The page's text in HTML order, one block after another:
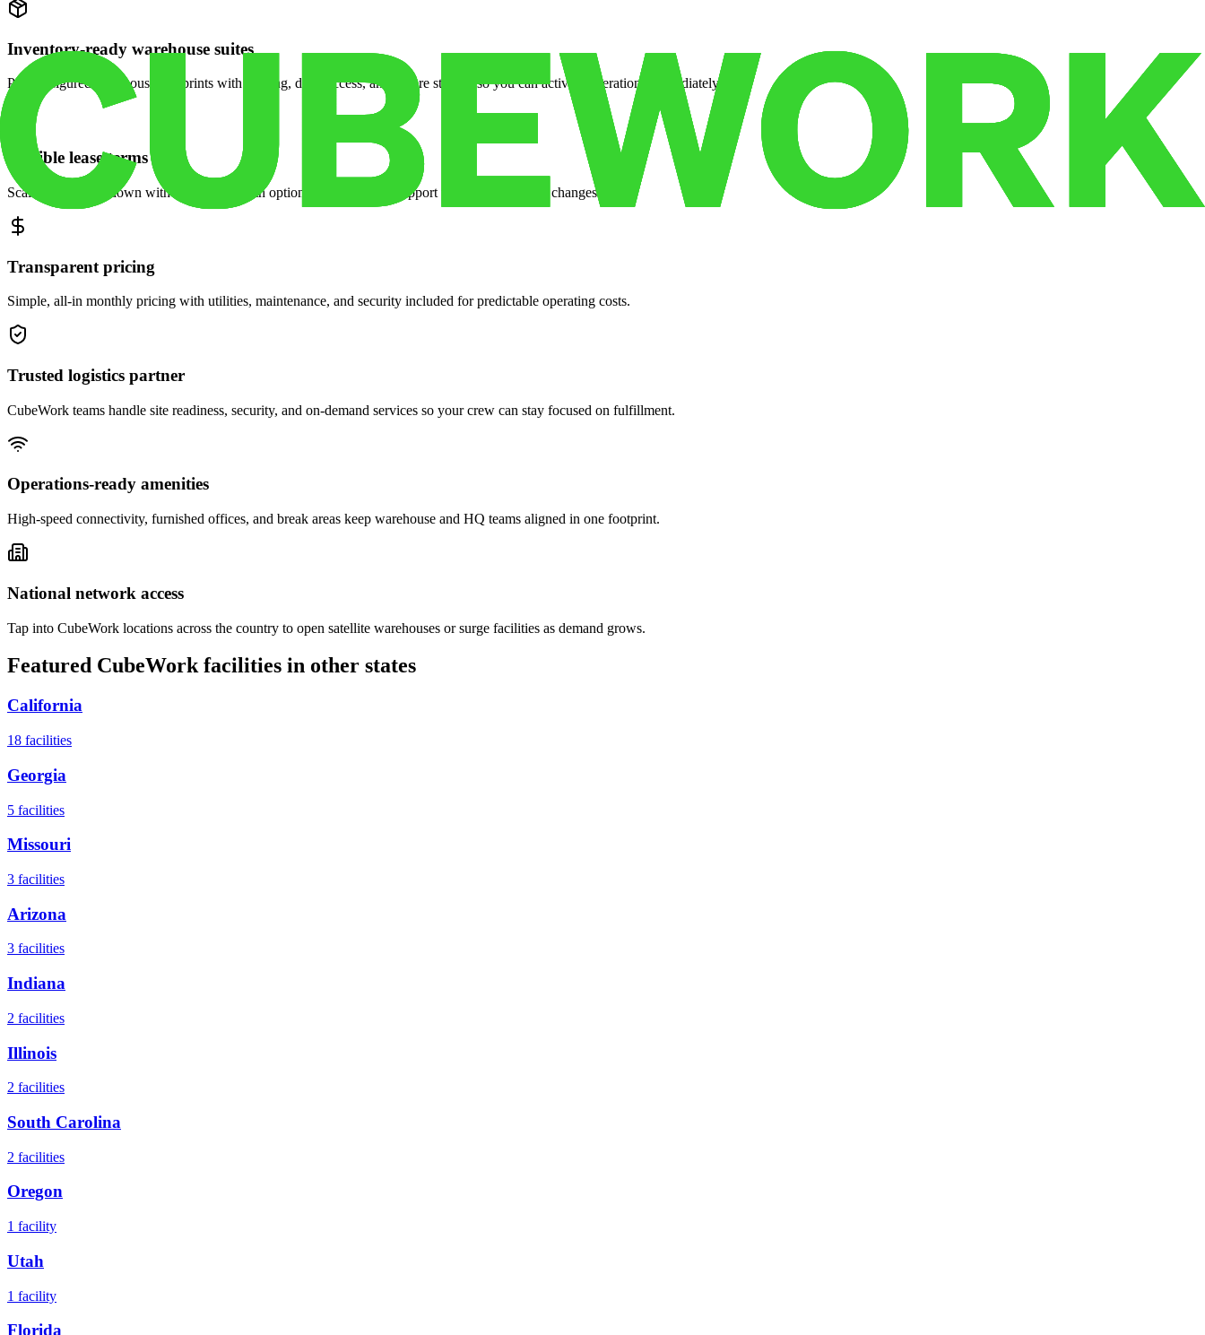
Inventory-ready warehouse suites
Pre-configured warehouse footprints with racking, dock access, and secure storage so you can activate operations immediately.
Flexible lease terms
Scale space up or down with month-to-month options and dedicated support when your volume changes.
Transparent pricing
Simple, all-in monthly pricing with utilities, maintenance, and security included for predictable operating costs.
Trusted logistics partner
CubeWork teams handle site readiness, security, and on-demand services so your crew can stay focused on fulfillment.
Operations-ready amenities
High-speed connectivity, furnished offices, and break areas keep warehouse and HQ teams aligned in one footprint.
National network access
Tap into CubeWork locations across the country to open satellite warehouses or surge facilities as demand grows.
Featured CubeWork facilities in other states
California
18 facilities
Georgia
5 facilities
Missouri
3 facilities
Arizona
3 facilities
Indiana
2 facilities
Illinois
2 facilities
South Carolina
2 facilities
Oregon
1 facility
Utah
1 facility
Florida